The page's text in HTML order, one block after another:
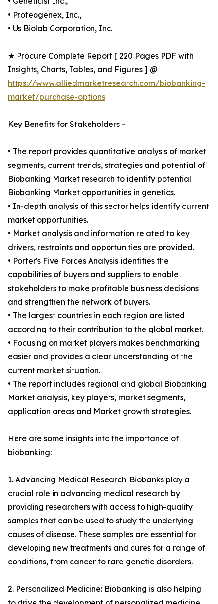
• Proteogenex, Inc.,
• Us Biolab Corporation, Inc.
★ Procure Complete Report [ 220 Pages PDF with
Insights, Charts, Tables, and Figures ] @
https://www.alliedmarketresearch.com/biobanking-
market/purchase-options
Key Benefits for Stakeholders -
• The report provides quantitative analysis of market
segments, current trends, strategies and potential of
Biobanking Market research to identify potential
Biobanking Market opportunities in genetics.
• In-depth analysis of this sector helps identify current
market opportunities.
• Market analysis and information related to key
drivers, restraints and opportunities are provided.
• Porter's Five Forces Analysis identifies the
capabilities of buyers and suppliers to enable
stakeholders to make profitable business decisions
and strengthen the network of buyers.
• The largest countries in each region are listed
according to their contribution to the global market.
• Focusing on market players makes benchmarking
easier and provides a clear understanding of the
current market situation.
• The report includes regional and global Biobanking
Market analysis, key players, market segments,
application areas and Market growth strategies.
Here are some insights into the importance of
biobanking:
1. Advancing Medical Research: Biobanks play a
crucial role in advancing medical research by
providing researchers with access to high-quality
samples that can be used to study the underlying
causes of disease. These samples are essential for
developing new treatments and cures for a range of
conditions, from cancer to rare genetic disorders.
2. Personalized Medicine: Biobanking is also helping